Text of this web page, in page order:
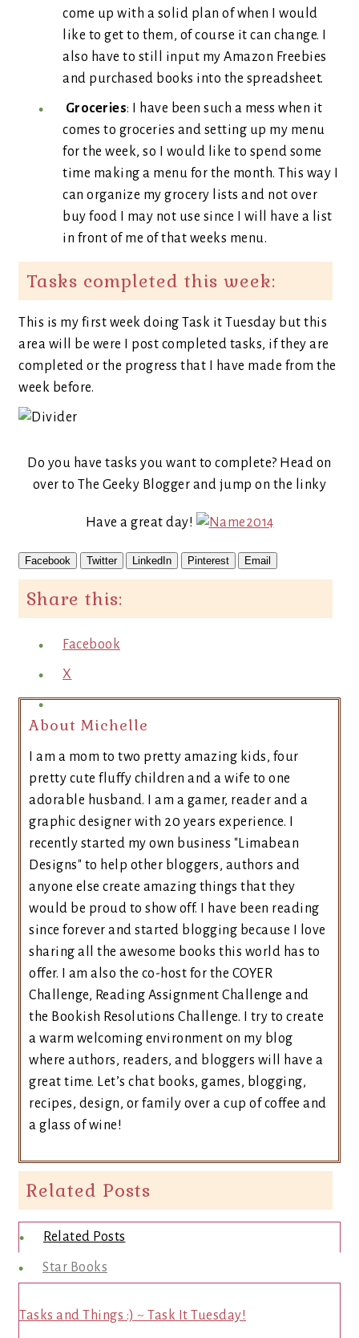
come up with a solid plan of when I would
like to get to them, of course it can change. I
also have to still input my Amazon Freebies
and purchased books into the spreadsheet.
Groceries: I have been such a mess when it
comes to groceries and setting up my menu
for the week, so I would like to spend some
time making a menu for the month. This way I
can organize my grocery lists and not over
buy food I may not use since I will have a list
in front of me of that weeks menu.
Tasks completed this week:
This is my first week doing Task it Tuesday but this
area will be were I post completed tasks, if they are
completed or the progress that I have made from the
week before.
Do you have tasks you want to complete? Head on
over to The Geeky Blogger and jump on the linky
Have a great day!
Facebook Twitter LinkedIn Pinterest Email
Share this:
Facebook
X
About Michelle
I am a mom to two pretty amazing kids, four
pretty cute fluffy children and a wife to one
adorable husband. I am a gamer, reader and a
graphic designer with 20 years experience. I
recently started my own business "Limabean
Designs" to help other bloggers, authors and
anyone else create amazing things that they
would be proud to show off. I have been reading
since forever and started blogging because I love
sharing all the awesome books this world has to
offer. I am also the co-host for the COYER
Challenge, Reading Assignment Challenge and
the Bookish Resolutions Challenge. I try to create
a warm welcoming environment on my blog
where authors, readers, and bloggers will have a
great time. Let’s chat books, games, blogging,
recipes, design, or family over a cup of coffee and
a glass of wine!
Related Posts
Related Posts
Star Books
Tasks and Things :) ~ Task It Tuesday!